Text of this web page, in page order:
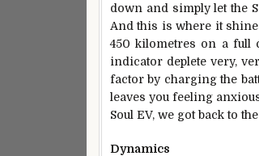
down and simply let the
And this is where it
450 kilometres on a full
indicator deplete very,
factor by charging the
leaves you feeling
Soul EV, we got back to
Dynamics